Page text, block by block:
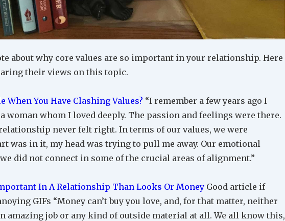
about why core values are so important in your relationship. Here
their views on this topic.
You Have Clashing Values? “I remember a few years ago I
whom I loved deeply. The passion and feelings were there.
never felt right. In terms of our values, we were
was in it, my head was trying to pull me away. Our emotional
did not connect in some of the crucial areas of alignment.”
In A Relationship Than Looks Or Money Good article if
GIFs “Money can’t buy you love, and, for that matter, neither
amazing job or any kind of outside material at all. We all know this,